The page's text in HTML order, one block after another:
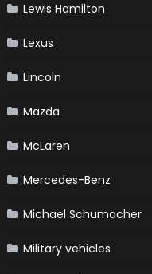
Lewis Hamilton
Lexus
Lincoln
Mazda
McLaren
Mercedes-Benz
Michael Schumacher
Military vehicles